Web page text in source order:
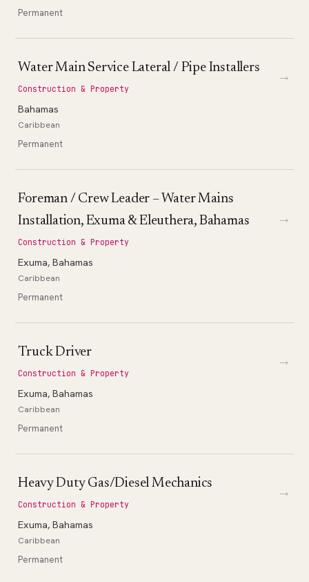
Permanent
Water Main Service Lateral / Pipe Installers
Construction & Property
Bahamas
Caribbean
Permanent
→
Foreman / Crew Leader – Water Mains
Installation, Exuma & Eleuthera, Bahamas
Construction & Property
Exuma, Bahamas
Caribbean
Permanent
→
Truck Driver
Construction & Property
Exuma, Bahamas
Caribbean
Permanent
→
Heavy Duty Gas/Diesel Mechanics
Construction & Property
Exuma, Bahamas
Caribbean
Permanent
→